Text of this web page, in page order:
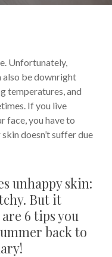
Unfortunately,
also be downright
temperatures, and
If you live
face, you have to
doesn’t suffer due
unhappy skin:
But it
6 tips you
back to